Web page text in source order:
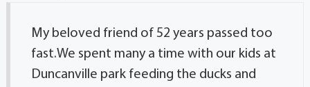
My beloved friend of 52 years passed too
fast.We spent many a time with our kids at
Duncanville park feeding the ducks and